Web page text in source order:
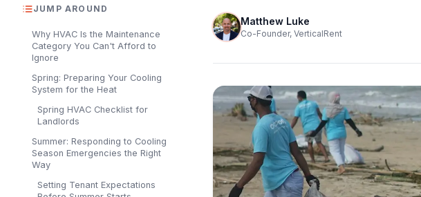
JUMP AROUND
Why HVAC Is the Maintenance
Category You Can't Afford to
Ignore
Spring: Preparing Your Cooling
System for the Heat
Spring HVAC Checklist for
Landlords
Summer: Responding to Cooling
Season Emergencies the Right
Way
Setting Tenant Expectations
Matthew Luke
Co-Founder, VerticalRent